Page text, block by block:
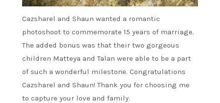
Cazsharel and Shaun wanted a romantic
photoshoot to commemorate 15 years of marriage.
The added bonus was that their two gorgeous
children Matteya and Talan were able to be a part
of such a wonderful milestone. Congratulations
Cazsharel and Shaun! Thank you for choosing me
to capture your love and family.